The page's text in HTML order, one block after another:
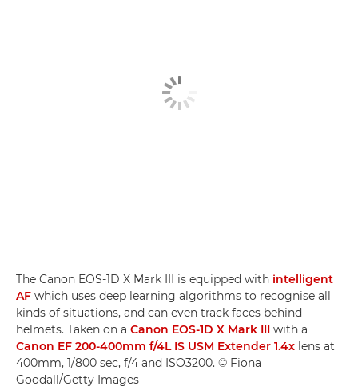
The Canon EOS-1D X Mark III is equipped with intelligent
AF which uses deep learning algorithms to recognise all
kinds of situations, and can even track faces behind
helmets. Taken on a Canon EOS-1D X Mark III with a
Canon EF 200-400mm f/4L IS USM Extender 1.4x lens at
400mm, 1/800 sec, f/4 and ISO3200. © Fiona
Goodall/Getty Images